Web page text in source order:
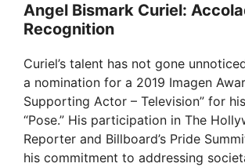
Angel Bismark Curiel:
Recognition
Curiel’s talent has not gone
a nomination for a 2019 Imagen
Supporting Actor – Television” for
“Pose.” His participation in The
Reporter and Billboard’s Pride
his commitment to addressing